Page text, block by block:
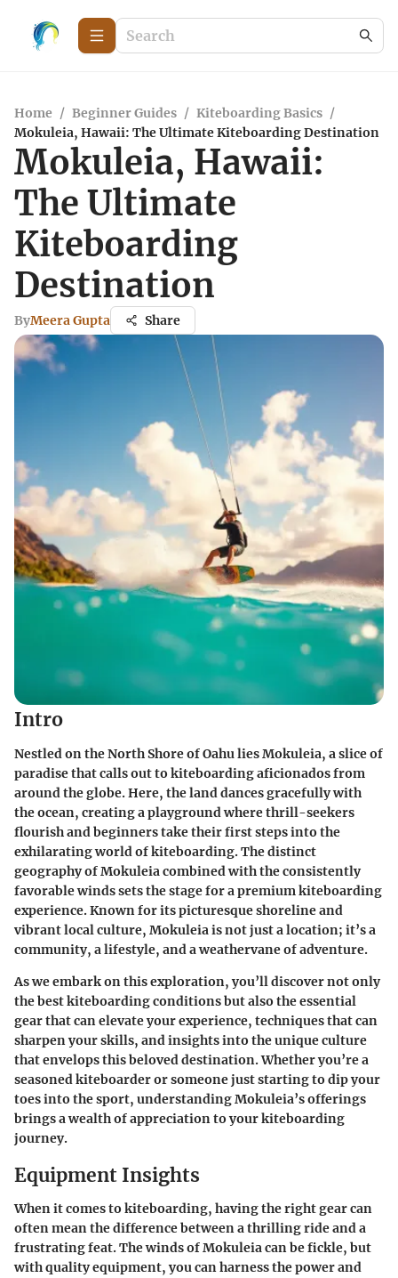
Home / Beginner Guides / Kiteboarding Basics /
Mokuleia, Hawaii: The Ultimate Kiteboarding Destination
Mokuleia, Hawaii:
The Ultimate
Kiteboarding
Destination
ByMeera Gupta Share
Intro
Nestled on the North Shore of Oahu lies Mokuleia, a slice of
paradise that calls out to kiteboarding aficionados from
around the globe. Here, the land dances gracefully with
the ocean, creating a playground where thrill-seekers
flourish and beginners take their first steps into the
exhilarating world of kiteboarding. The distinct
geography of Mokuleia combined with the consistently
favorable winds sets the stage for a premium kiteboarding
experience. Known for its picturesque shoreline and
vibrant local culture, Mokuleia is not just a location; it’s a
community, a lifestyle, and a weathervane of adventure.
As we embark on this exploration, you’ll discover not only
the best kiteboarding conditions but also the essential
gear that can elevate your experience, techniques that can
sharpen your skills, and insights into the unique culture
that envelops this beloved destination. Whether you’re a
seasoned kiteboarder or someone just starting to dip your
toes into the sport, understanding Mokuleia’s offerings
brings a wealth of appreciation to your kiteboarding
journey.
Equipment Insights
When it comes to kiteboarding, having the right gear can
often mean the difference between a thrilling ride and a
frustrating feat. The winds of Mokuleia can be fickle, but
with quality equipment, you can harness the power and